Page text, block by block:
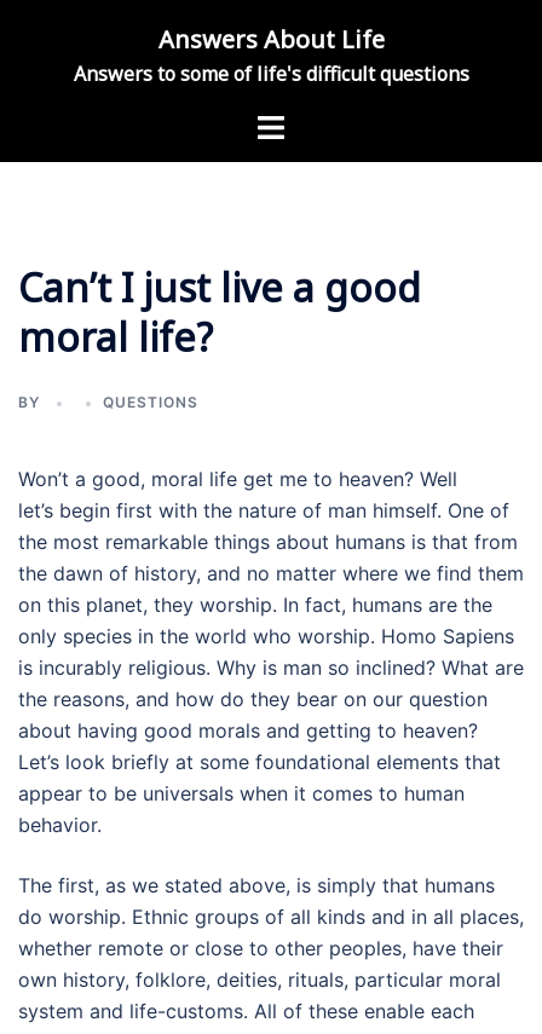
Answers About Life
Answers to some of life's difficult questions
Toggle
Can’t I just live a good
moral life?
BY QUESTIONS
Won’t a good, moral life get me to heaven? Well
let’s begin first with the nature of man himself. One of
the most remarkable things about humans is that from
the dawn of history, and no matter where we find them
on this planet, they worship. In fact, humans are the
only species in the world who worship. Homo Sapiens
is incurably religious. Why is man so inclined? What are
the reasons, and how do they bear on our question
about having good morals and getting to heaven?
Let’s look briefly at some foundational elements that
appear to be universals when it comes to human
behavior.
The first, as we stated above, is simply that humans
do worship. Ethnic groups of all kinds and in all places,
whether remote or close to other peoples, have their
own history, folklore, deities, rituals, particular moral
system and life-customs. All of these enable each